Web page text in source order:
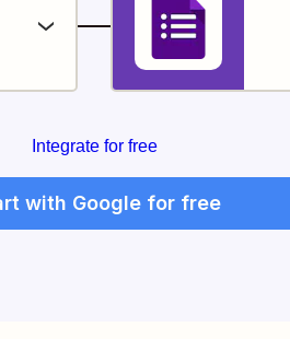
Integrate for free
with Google for free